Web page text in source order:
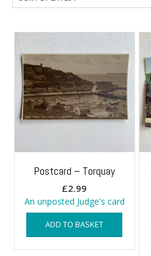
Postcard – Torquay
£2.99
An unposted Judge's card
ADD TO BASKET